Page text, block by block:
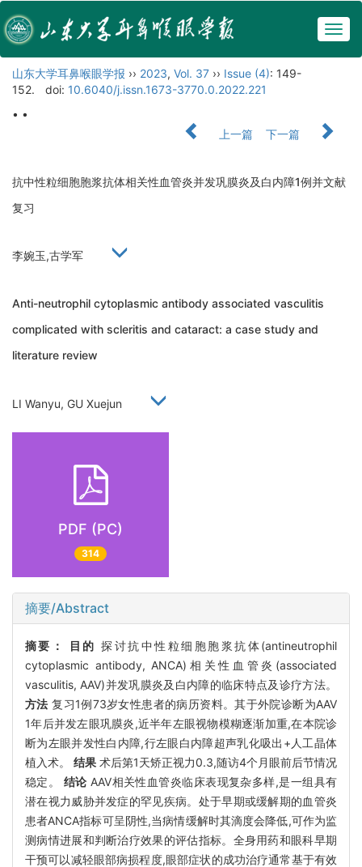
山东大学耳鼻喉眼学报 ›› 2023, Vol. 37 ›› Issue (4): 149-
152.
doi: 10.6040/j.issn.1673-3770.0.2022.221
• •
上一篇
下一篇
抗中性粒细胞胞浆抗体相关性血管炎并发巩膜炎及白内障1例并文献
复习
李婉玉,古学军
Anti-neutrophil cytoplasmic antibody associated vasculitis
complicated with scleritis and cataract: a case study and
literature review
LI Wanyu, GU Xuejun
PDF (PC)
314
摘要/Abstract
摘要： 目的 探讨抗中性粒细胞胞浆抗体(antineutrophil
cytoplasmic antibody, ANCA)相关性血管炎(associated
vasculitis, AAV)并发巩膜炎及白内障的临床特点及诊疗方法。
方法 复习1例73岁女性患者的病历资料。其于外院诊断为AAV
1年后并发左眼巩膜炎,近半年左眼视物模糊逐渐加重,在本院诊
断为左眼并发性白内障,行左眼白内障超声乳化吸出+人工晶体
植入术。 结果 术后第1天矫正视力0.3,随访4个月眼前后节情况
稳定。 结论 AAV相关性血管炎临床表现复杂多样,是一组具有
潜在视力威胁并发症的罕见疾病。处于早期或缓解期的血管炎
患者ANCA指标可呈阴性,当病情缓解时其滴度会降低,可作为监
测病情进展和判断治疗效果的评估指标。全身用药和眼科早期
干预可以减轻眼部病损程度,眼部症状的成功治疗通常基于有效